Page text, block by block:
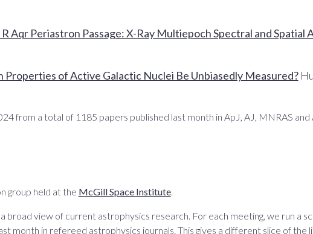
Aqr Periastron Passage: X-Ray Multiepoch Spectral and Spatial
Properties of Active Galactic Nuclei Be Unbiasedly Measured?
from a total of 1185 papers published last month in ApJ, AJ, MNRAS and
group held at the McGill Space Institute.
broad view of current astrophysics research. For each meeting, we run a
month in refereed astrophysics journals. This gives a different slice of